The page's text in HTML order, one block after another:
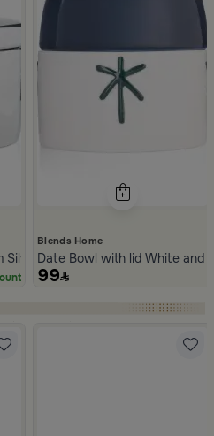
Silver Stoneware with Lid from
Blends Home
Date Bowl with lid White and
99